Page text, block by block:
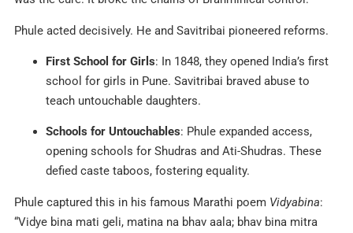
Phule acted decisively. He and Savitribai pioneered reforms.
First School for Girls: In 1848, they opened India’s first
school for girls in Pune. Savitribai braved abuse to
teach untouchable daughters.
Schools for Untouchables: Phule expanded access,
opening schools for Shudras and Ati-Shudras. These
defied caste taboos, fostering equality.
Phule captured this in his famous Marathi poem Vidyabina:
“Vidye bina mati geli, matina na bhav aala; bhav bina mitra